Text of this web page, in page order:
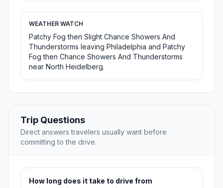
WEATHER WATCH
Patchy Fog then Slight Chance Showers And
Thunderstorms leaving Philadelphia and Patchy
Fog then Chance Showers And Thunderstorms
near North Heidelberg.
Trip Questions
Direct answers travelers usually want before
committing to the drive.
How long does it take to drive from